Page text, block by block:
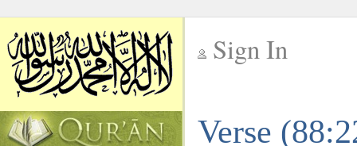
Sign In
Verse